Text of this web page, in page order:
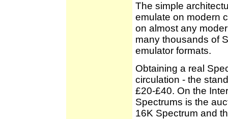
The simple
emulate on modern
on almost any
many thousands of
emulator formats.
Obtaining a real
circulation - the
£20-£40. On the
Spectrums is the
16K Spectrum and